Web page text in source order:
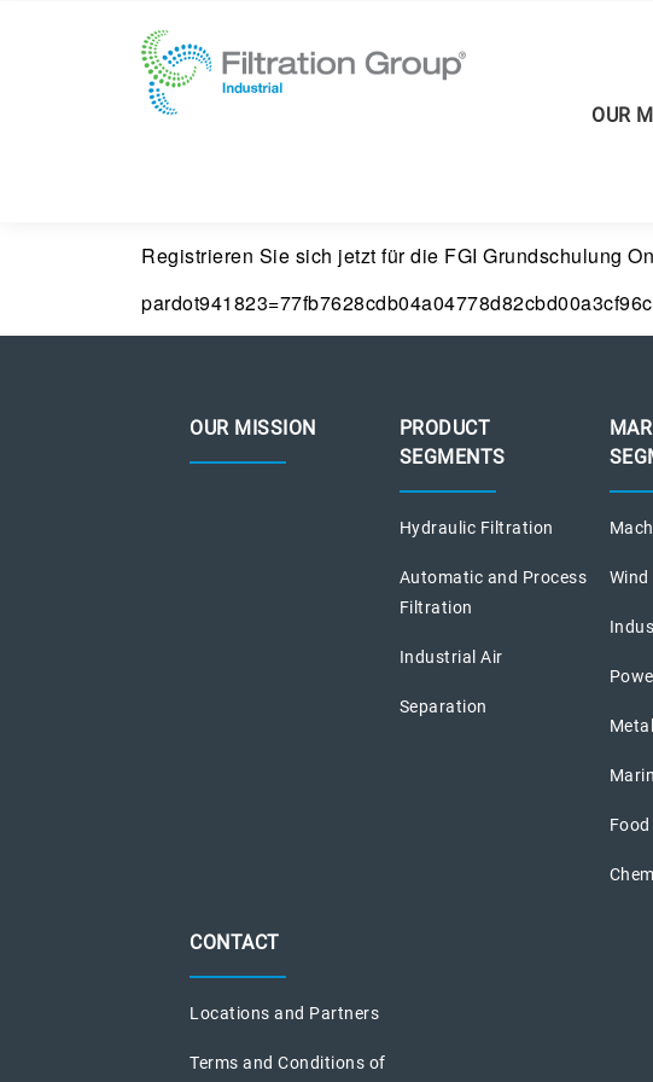
OUR
Registrieren Sie sich jetzt für die FGI Grundschulung
OUR MISSION
PRODUCT
SEGMENTS
Hydraulic Filtration
Automatic and Process
Filtration
Industrial Air
Separation
Wind
CONTACT
Locations and Partners
Terms and Conditions of